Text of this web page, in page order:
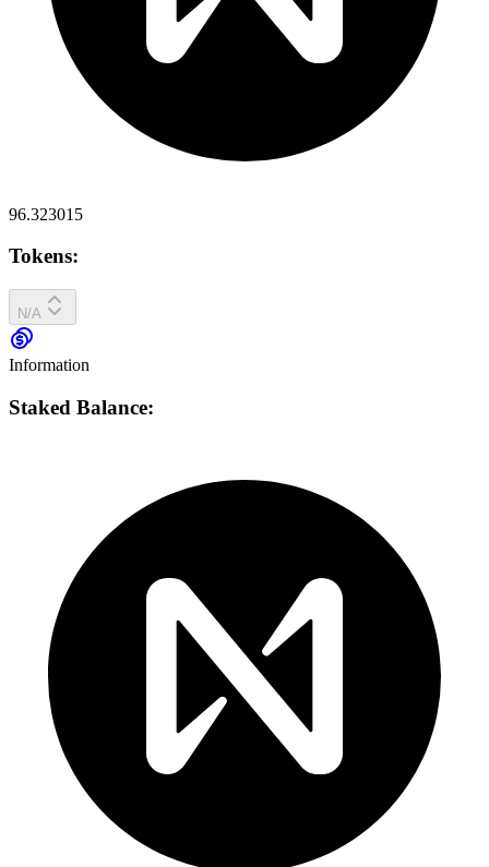
96.323015
Tokens:
N/A
Information
Staked Balance: